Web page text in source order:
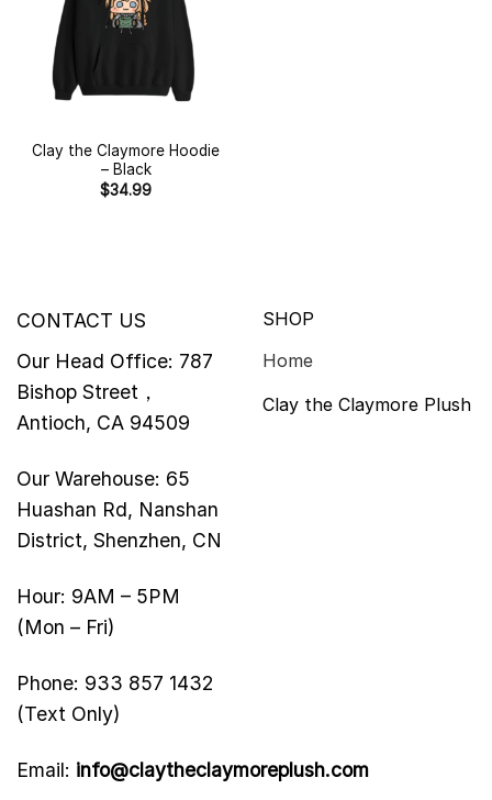
Clay the Claymore Hoodie
– Black
$34.99
CONTACT US
Our Head Office: 787
Bishop Street，
Antioch, CA 94509
Our Warehouse: 65
Huashan Rd, Nanshan
District, Shenzhen, CN
Hour: 9AM – 5PM
(Mon – Fri)
Phone: 933 857 1432
(Text Only)
Email: info@claytheclaymoreplush.com
SHOP
Home
Clay the Claymore Plush